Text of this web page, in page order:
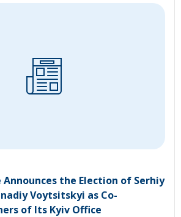
Announces the Election of Serhiy
Voytsitskyi as Co-
of Its Kyiv Office